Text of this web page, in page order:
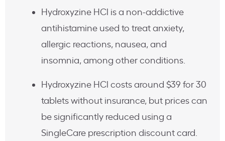
Hydroxyzine HCl is a non-addictive
antihistamine used to treat anxiety,
allergic reactions, nausea, and
insomnia, among other conditions.
Hydroxyzine HCl costs around $39 for 30
tablets without insurance, but prices can
be significantly reduced using a
SingleCare prescription discount card.